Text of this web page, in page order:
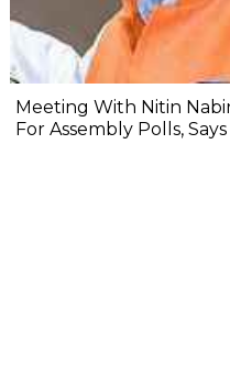
Meeting With Nitin
For Assembly Polls,